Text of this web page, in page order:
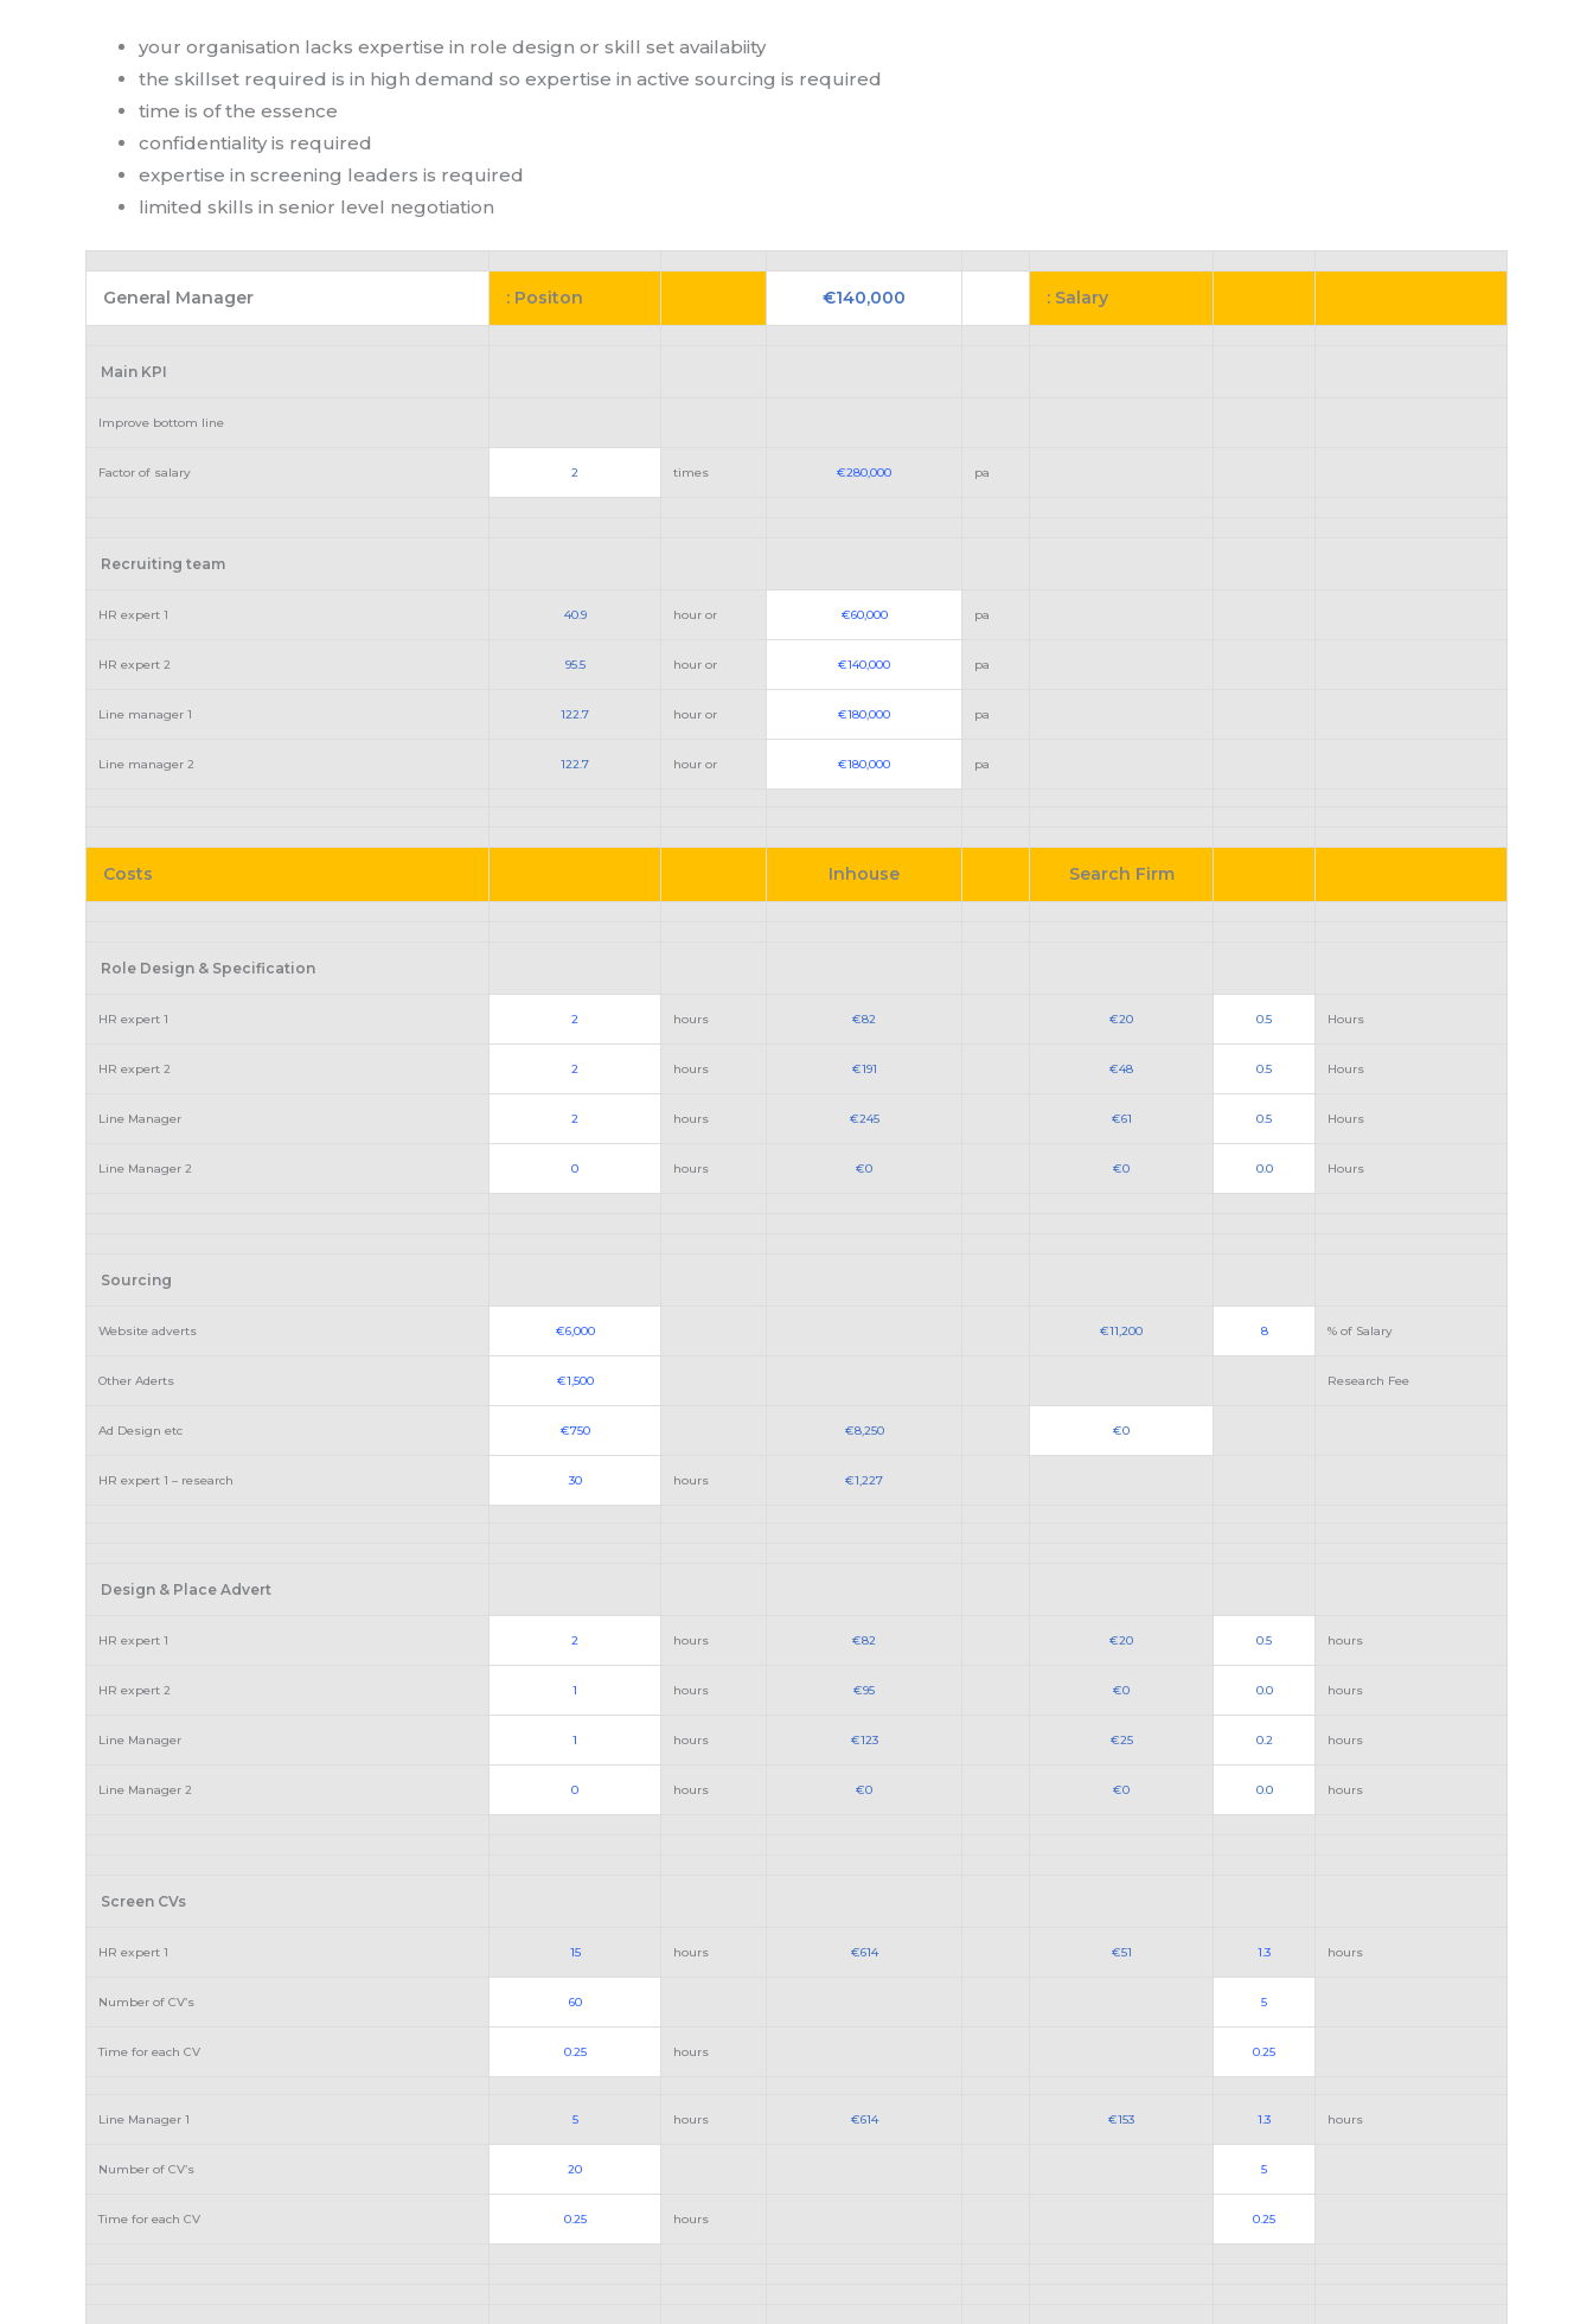
your organisation lacks expertise in role design or skill set availabiity
the skillset required is in high demand so expertise in active sourcing is required
time is of the essence
confidentiality is required
expertise in screening leaders is required
limited skills in senior level negotiation
General Manager : Positon €140,000 : Salary
Main KPI
Improve bottom line
Factor of salary 2 times €280,000 pa
Recruiting team
HR expert 1 40.9 hour or €60,000 pa
HR expert 2 95.5 hour or €140,000 pa
Line manager 1 122.7 hour or €180,000 pa
Line manager 2 122.7 hour or €180,000 pa
Costs Inhouse Search Firm
Role Design & Specification
HR expert 1 2 hours €82 €20 0.5 Hours
HR expert 2 2 hours €191 €48 0.5 Hours
Line Manager 2 hours €245 €61 0.5 Hours
Line Manager 2 0 hours €0 €0 0.0 Hours
Sourcing
Website adverts €6,000 €11,200 8 % of Salary
Other Aderts €1,500 Research Fee
Ad Design etc €750 €8,250 €0
HR expert 1 – research 30 hours €1,227
Design & Place Advert
HR expert 1 2 hours €82 €20 0.5 hours
HR expert 2 1 hours €95 €0 0.0 hours
Line Manager 1 hours €123 €25 0.2 hours
Line Manager 2 0 hours €0 €0 0.0 hours
Screen CVs
HR expert 1 15 hours €614 €51 1.3 hours
Number of CV’s 60 5
Time for each CV 0.25 hours 0.25
Line Manager 1 5 hours €614 €153 1.3 hours
Number of CV’s 20 5
Time for each CV 0.25 hours 0.25